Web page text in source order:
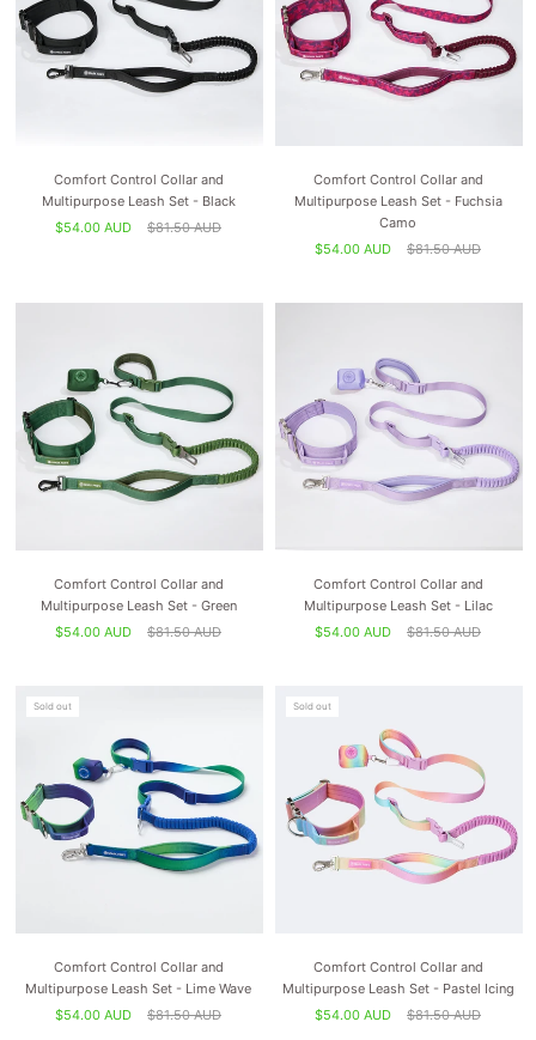
Comfort Control Collar and
Multipurpose Leash Set - Black
$54.00 AUD
$81.50 AUD
Comfort Control Collar and
Multipurpose Leash Set - Fuchsia
Camo
$54.00 AUD
$81.50 AUD
Comfort Control Collar and
Multipurpose Leash Set - Green
$54.00 AUD
$81.50 AUD
Comfort Control Collar and
Multipurpose Leash Set - Lilac
$54.00 AUD
$81.50 AUD
Sold out
Comfort Control Collar and
Multipurpose Leash Set - Lime Wave
$54.00 AUD
$81.50 AUD
Sold out
Comfort Control Collar and
Multipurpose Leash Set - Pastel Icing
$54.00 AUD
$81.50 AUD